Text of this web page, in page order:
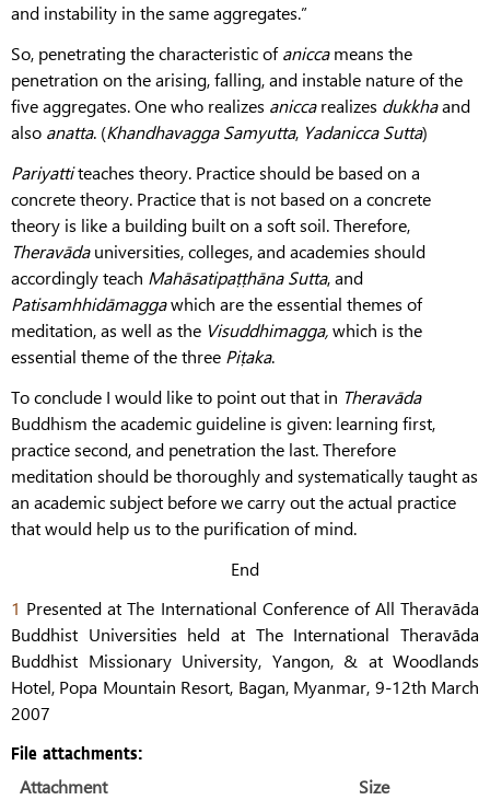
and instability in the same aggregates.”
So, penetrating the characteristic ofaniccameans the
penetration on the arising, falling, and instable nature of the
five aggregates. One who realizes aniccarealizes dukkhaand
also anatta. (Khandhavagga Samyutta, Yadanicca Sutta)
Pariyattiteaches theory. Practice should be based on a
concrete theory. Practice that is not based on a concrete
theory is like a building built on a soft soil. Therefore,
Theravādauniversities, colleges, and academies should
accordingly teach Mahāsatipaṭṭhāna Sutta, and
Patisamhhidāmaggawhich are the essential themes of
meditation, as well as the Visuddhimagga,which is the
essential theme of the three Piṭaka.
To conclude I would like to point out that in Theravāda
Buddhism the academic guideline is given: learning first,
practice second, and penetration the last. Therefore
meditation should be thoroughly and systematically taught as
an academic subject before we carry out the actual practice
that would help us to the purification of mind.
End
1 Presented at The International Conference of All Theravāda
Buddhist Universities held at The International Theravāda
Buddhist Missionary University, Yangon, & at Woodlands
Hotel, Popa Mountain Resort, Bagan, Myanmar, 9-12th March
2007
File attachments:
Attachment
Size